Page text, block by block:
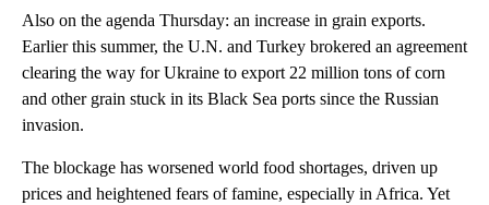
Also on the agenda Thursday: an increase in grain exports.
Earlier this summer, the U.N. and Turkey brokered an agreement
clearing the way for Ukraine to export 22 million tons of corn
and other grain stuck in its Black Sea ports since the Russian
invasion.
The blockage has worsened world food shortages, driven up
prices and heightened fears of famine, especially in Africa. Yet